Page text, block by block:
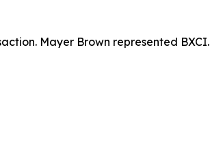
Mayer Brown represented BXCI.